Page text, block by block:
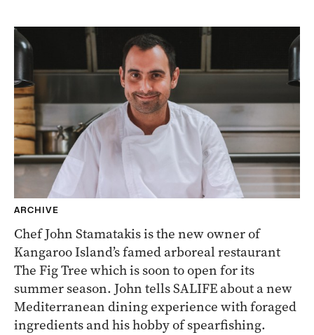
ARCHIVE
Chef John Stamatakis is the new owner of
Kangaroo Island’s famed arboreal restaurant
The Fig Tree which is soon to open for its
summer season. John tells SALIFE about a new
Mediterranean dining experience with foraged
ingredients and his hobby of spearfishing.